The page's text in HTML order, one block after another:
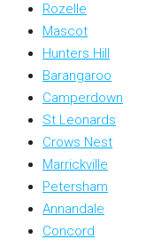
Rozelle
Mascot
Hunters Hill
Barangaroo
Camperdown
St Leonards
Crows Nest
Marrickville
Petersham
Annandale
Concord